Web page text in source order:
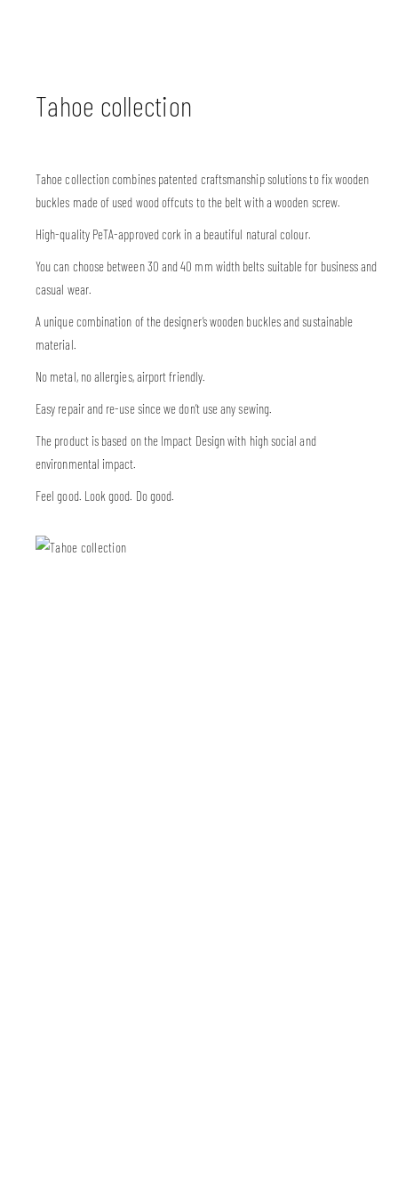
Tahoe collection
Tahoe collection combines patented craftsmanship solutions to fix wooden
buckles made of used wood offcuts to the belt with a wooden screw.
High-quality PeTA-approved cork in a beautiful natural colour.
You can choose between 30 and 40 mm width belts suitable for business and
casual wear.
A unique combination of the designer’s wooden buckles and sustainable
material.
No metal, no allergies, airport friendly.
Easy repair and re-use since we don’t use any sewing.
The product is based on the Impact Design with high social and
environmental impact.
Feel good. Look good. Do good.